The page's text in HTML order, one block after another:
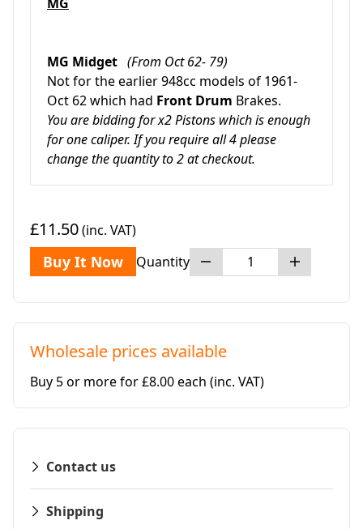
MG Midget (From Oct 62- 79)
Not for the earlier 948cc models of 1961-
Oct 62 which had Front Drum Brakes.
You are bidding for x2 Pistons which is enough
for one caliper. If you require all 4 please
change the quantity to 2 at checkout.
£11.50(inc. VAT)
Buy It Now Quantity
Wholesale prices available
Buy 5 or more for £8.00 each (inc. VAT)
Contact us
Shipping